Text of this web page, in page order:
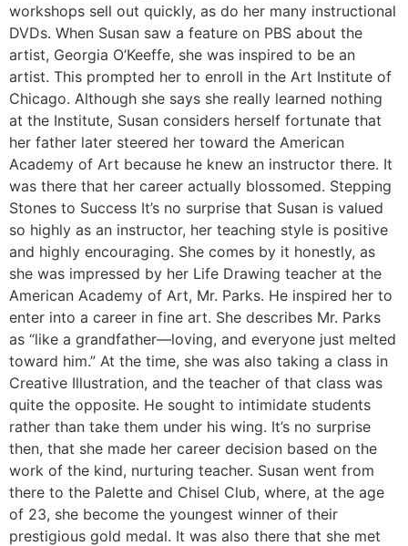
workshops sell out quickly, as do her many instructional
DVDs. When Susan saw a feature on PBS about the
artist, Georgia O’Keeffe, she was inspired to be an
artist. This prompted her to enroll in the Art Institute of
Chicago. Although she says she really learned nothing
at the Institute, Susan considers herself fortunate that
her father later steered her toward the American
Academy of Art because he knew an instructor there. It
was there that her career actually blossomed. Stepping
Stones to Success It’s no surprise that Susan is valued
so highly as an instructor, her teaching style is positive
and highly encouraging. She comes by it honestly, as
she was impressed by her Life Drawing teacher at the
American Academy of Art, Mr. Parks. He inspired her to
enter into a career in fine art. She describes Mr. Parks
as “like a grandfather—loving, and everyone just melted
toward him.” At the time, she was also taking a class in
Creative Illustration, and the teacher of that class was
quite the opposite. He sought to intimidate students
rather than take them under his wing. It’s no surprise
then, that she made her career decision based on the
work of the kind, nurturing teacher. Susan went from
there to the Palette and Chisel Club, where, at the age
of 23, she become the youngest winner of their
prestigious gold medal. It was also there that she met